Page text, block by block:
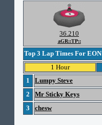
36.210
aGR::TP::
Top 3 Lap Times For EON
1 Hour
1
Lumpy Steve
2
Mr Sticky Keys
3
chesw